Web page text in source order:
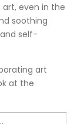
art, even in the
soothing
self-
art
at the